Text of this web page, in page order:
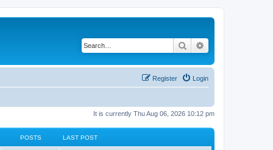
Search
Login
Register
It is currently Thu Aug 06, 2026 10:12 pm
POSTS LAST POST